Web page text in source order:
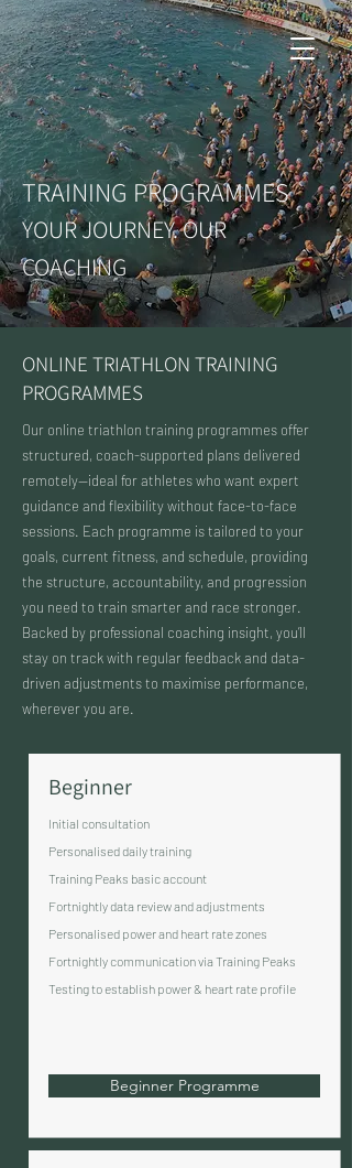
TRAINING PROGRAMMES
YOUR JOURNEY. OUR
COACHING
ONLINE TRIATHLON TRAINING
PROGRAMMES
Our online triathlon training programmes offer
structured, coach-supported plans delivered
remotely—ideal for athletes who want expert
guidance and flexibility without face-to-face
sessions. Each programme is tailored to your
goals, current fitness, and schedule, providing
the structure, accountability, and progression
you need to train smarter and race stronger.
Backed by professional coaching insight, you’ll
stay on track with regular feedback and data-
driven adjustments to maximise performance,
wherever you are.
Beginner
Initial consultation
Personalised daily training
Training Peaks basic account
Fortnightly data review and adjustments
Personalised power and heart rate zones
Fortnightly communication via Training Peaks
Testing to establish power & heart rate profile
Beginner Programme